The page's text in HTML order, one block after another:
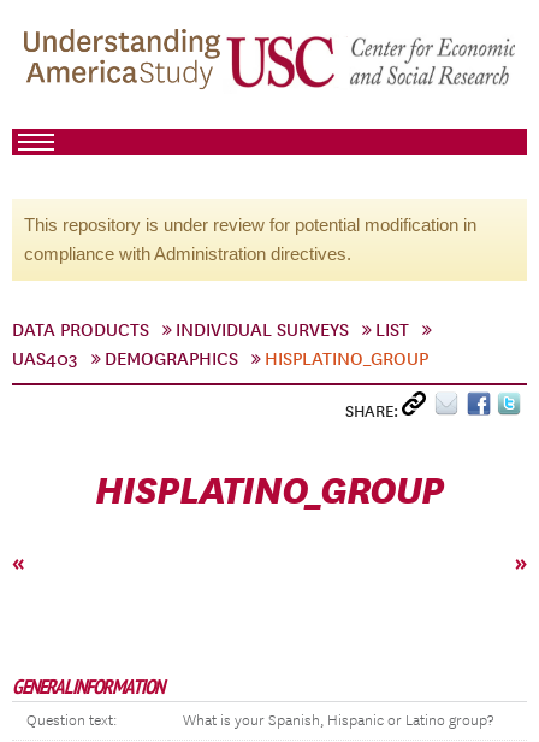
This repository is under review for potential modification in
compliance with Administration directives.
DATA PRODUCTS INDIVIDUAL SURVEYS
LIST
UAS403
DEMOGRAPHICS HISPLATINO_GROUP
SHARE:
HISPLATINO_GROUP
« »
GENERAL INFORMATION
Question text: What is your Spanish, Hispanic or Latino group?